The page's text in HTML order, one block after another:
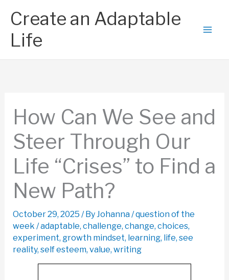
content
Create an Adaptable
Life
How Can We See and
Steer Through Our
Life “Crises” to Find a
New Path?
October 29, 2025 / ByJohanna/question of the
week /adaptable, challenge, change, choices,
experiment, growth mindset, learning, life, see
reality, self esteem, value, writing